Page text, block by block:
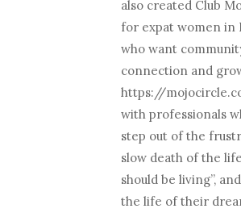
also created Club
for expat women in
who want
connection and
https://
with professionals
step out of the
slow death of the
should be living”,
the life of their